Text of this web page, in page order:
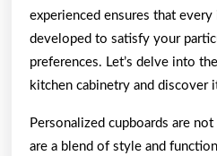
experienced ensures that every
developed to satisfy your
preferences. Let’s delve into
kitchen cabinetry and discover
Personalized cupboards are
are a blend of style and